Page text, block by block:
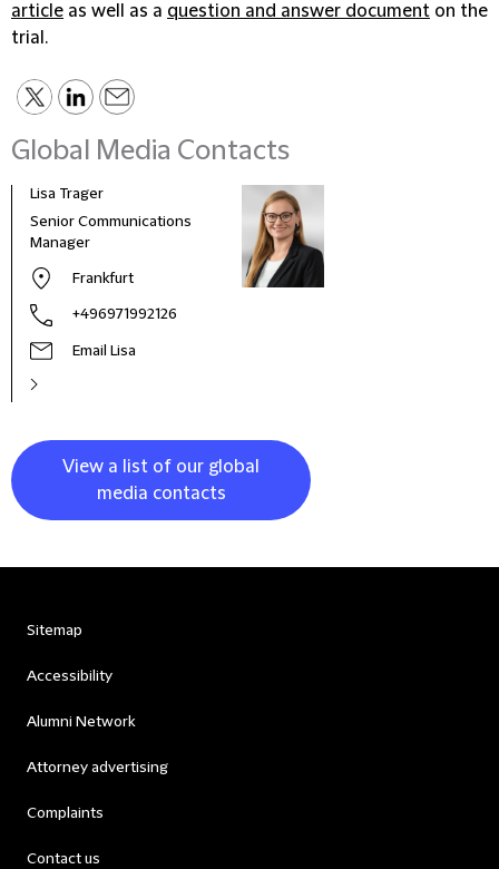
article as well as a question and answer document on the
trial.
Global Media Contacts
Lisa Trager
Senior Communications
Manager
Frankfurt
+496971992126
Email Lisa
View a list of our global
media contacts
Sitemap
Accessibility
Alumni Network
Attorney advertising
Complaints
Contact us